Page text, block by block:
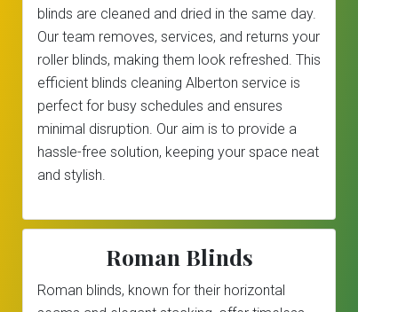
blinds are cleaned and dried in the same day.
Our team removes, services, and returns your
roller blinds, making them look refreshed. This
efficient blinds cleaning Alberton service is
perfect for busy schedules and ensures
minimal disruption. Our aim is to provide a
hassle-free solution, keeping your space neat
and stylish.
Roman Blinds
Roman blinds, known for their horizontal